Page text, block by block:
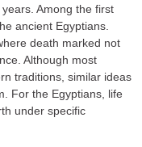
Among the first
ancient Egyptians.
death marked not
Although most
traditions, similar ideas
For the Egyptians, life
under specific